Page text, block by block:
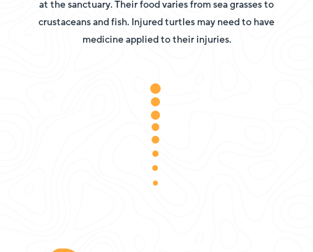
at the sanctuary. Their food varies from sea grasses to
crustaceans and fish. Injured turtles may need to have
medicine applied to their injuries.